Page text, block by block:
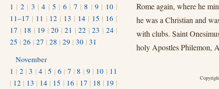
Rome again, where he
he was a Christian and
with clubs. Saint
holy Apostles Philemon,
1 | 2 | 3 |4 | 5 | 6 | 7 |8 | 9 | 10 |
11–17 | 11 | 12 | 13 | 14 | 15 | 16 |
17 | 18 | 19 |20 |21 |22 |23 | 24 |
25 | 26 | 27 | 28 | 29 | 30 | 31
November
1 | 2 |3 | 4 |5 |6 | 7 |8 | 9 | 10 | 11
| 12 | 13 | 14 | 15 | 16 | 17 | 18 | 19 |